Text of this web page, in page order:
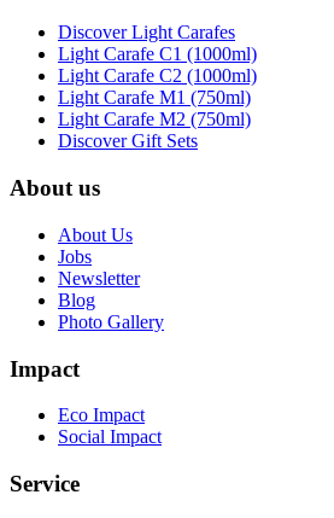
Discover Light Carafes
Light Carafe C1 (1000ml)
Light Carafe C2 (1000ml)
Light Carafe M1 (750ml)
Light Carafe M2 (750ml)
Discover Gift Sets
About us
About Us
Jobs
Newsletter
Blog
Photo Gallery
Impact
Eco Impact
Social Impact
Service